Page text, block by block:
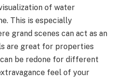
of water
This is especially
grand scenes can act as an
are great for properties
be redone for different
feel of your